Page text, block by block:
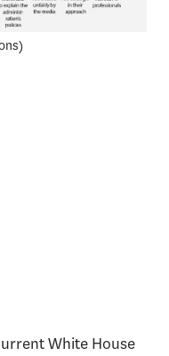
White House